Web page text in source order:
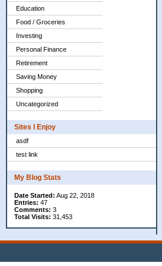
Education
Food / Groceries
Investing
Personal Finance
Retirement
Saving Money
Shopping
Uncategorized
Sites I Enjoy
asdf
test link
My Blog Stats
Date Started: Aug 22, 2018
Entries: 47
Comments: 3
Total Visits: 31,453